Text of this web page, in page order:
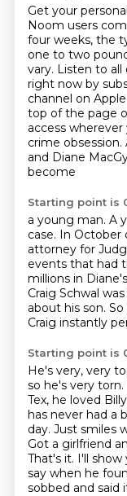
Get your
Noom users
four weeks, the
one to two
vary. Listen to all
right now by
channel on
top of the page
access wherever
crime obsession.
and Diane
become
Starting point is
a young man. A
case. In October
attorney for
events that had
millions in
Craig Schwal
about his son.
Craig instantly
Starting point is
He's very, very
so he's very torn.
Tex, he loved
has never had a
day. Just smiles
Got a girlfriend
That's it. I'll show
say when he
sobbed and said